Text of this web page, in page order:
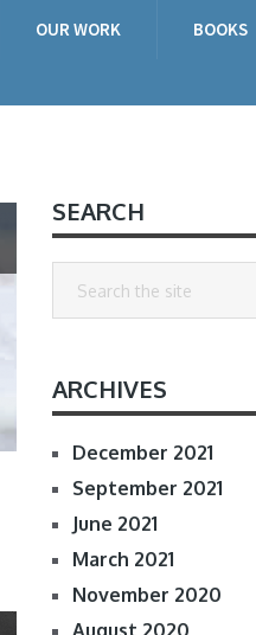
OUR WORK BOOKS
SEARCH
ARCHIVES
December 2021
September 2021
June 2021
March 2021
November 2020
August 2020